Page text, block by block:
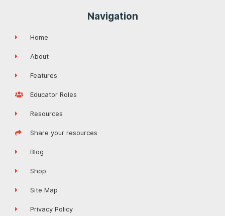
Navigation
Home
About
Features
Educator Roles
Resources
Share your resources
Blog
Shop
Site Map
Privacy Policy